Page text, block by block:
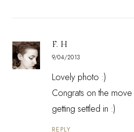
F. H
9/04/2013
Lovely photo :)
Congrats on the
getting settled in :)
REPLY